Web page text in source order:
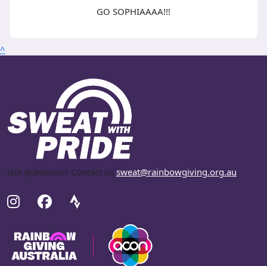
GO SOPHIAAAA!!!
^
Got questions? Contact us sweat@rainbowgiving.org.au.